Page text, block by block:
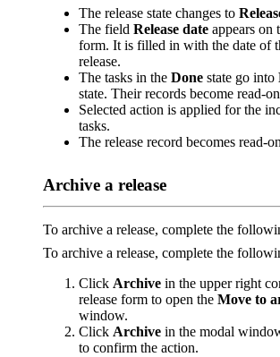
The release state changes to
The field Release date appears on
form. It is filled in with the date of
release.
The tasks in the Done state go into
state. Their records become read-
Selected action is applied for the
tasks.
The release record becomes read-
Archive a release
To archive a release, complete the
To archive a release, complete the
Click Archive in the upper right
release form to open the Move to
window.
Click Archive in the modal
to confirm the action.